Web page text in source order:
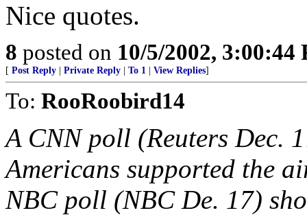
Nice quotes.
8 posted on 10/5/2002, 3:00:44
[ Post Reply Private Reply To 1 View Replies]
To: RooRoobird14
A CNN poll (Reuters Dec.
Americans supported the
NBC poll (NBC De. 17)